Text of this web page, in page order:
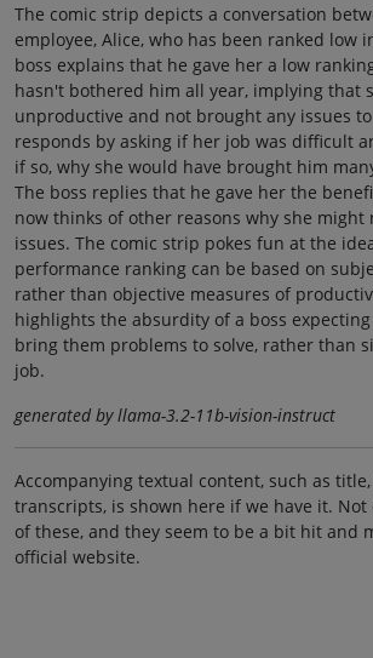
The comic strip depicts a conversation
employee, Alice, who has been ranked low
boss explains that he gave her a low
hasn't bothered him all year, implying that
unproductive and not brought any issues
responds by asking if her job was difficult
if so, why she would have brought him
The boss replies that he gave her the
now thinks of other reasons why she
issues. The comic strip pokes fun at the
performance ranking can be based on
rather than objective measures of
highlights the absurdity of a boss
bring them problems to solve, rather than
job.
generated by llama-3.2-11b-vision-instruct
Accompanying textual content, such as
transcripts, is shown here if we have it. Not
of these, and they seem to be a bit hit and
official website.